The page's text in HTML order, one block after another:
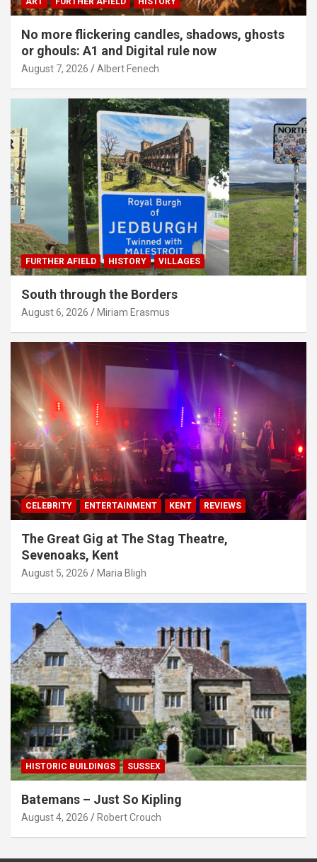
No more flickering candles, shadows, ghosts
or ghouls: A1 and Digital rule now
August 7, 2026 Albert Fenech
FURTHER AFIELD HISTORY VILLAGES
South through the Borders
August 6, 2026 Miriam Erasmus
CELEBRITY ENTERTAINMENT KENT REVIEWS
The Great Gig at The Stag Theatre,
Sevenoaks, Kent
August 5, 2026 Maria Bligh
HISTORIC BUILDINGS SUSSEX
Batemans – Just So Kipling
August 4, 2026 Robert Crouch